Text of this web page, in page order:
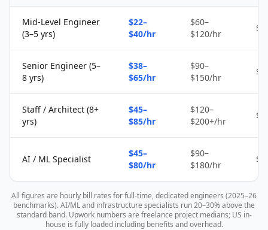
Mid-Level Engineer
(3–5 yrs)
$22–
$40/hr
$60–
$120/hr
Senior Engineer (5–
8 yrs)
$38–
$65/hr
$90–
$150/hr
Staff / Architect (8+
yrs)
$45–
$85/hr
$120–
$200+/hr
AI / ML Specialist
$45–
$80/hr
$90–
$180/hr
All figures are hourly bill rates for full-time, dedicated engineers (2025–26
benchmarks). AI/ML and infrastructure specialists run 20–30% above the
standard band. Upwork numbers are freelance project medians; US in-
house is fully loaded including benefits and overhead.